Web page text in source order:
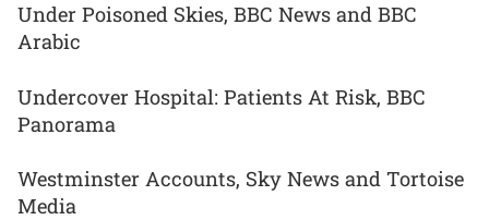
Under Poisoned Skies, BBC News and BBC
Arabic
Undercover Hospital: Patients At Risk, BBC
Panorama
Westminster Accounts, Sky News and Tortoise
Media